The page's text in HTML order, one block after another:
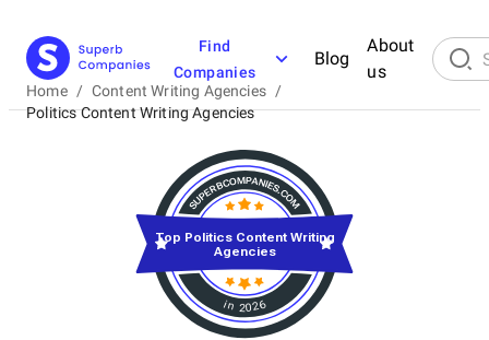
Find
Companies
Blog
About
us
Home / Content Writing Agencies /
Politics Content Writing Agencies
in 2026
Top Politics Content Writing
Agencies